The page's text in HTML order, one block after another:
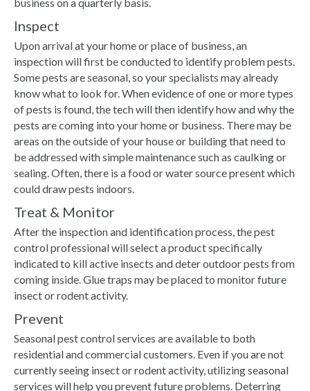
Inspect
Upon arrival at your home or place of business, an
inspection will first be conducted to identify problem pests.
Some pests are seasonal, so your specialists may already
know what to look for. When evidence of one or more types
of pests is found, the tech will then identify how and why the
pests are coming into your home or business. There may be
areas on the outside of your house or building that need to
be addressed with simple maintenance such as caulking or
sealing. Often, there is a food or water source present which
could draw pests indoors.
Treat & Monitor
After the inspection and identification process, the pest
control professional will select a product specifically
indicated to kill active insects and deter outdoor pests from
coming inside. Glue traps may be placed to monitor future
insect or rodent activity.
Prevent
Seasonal pest control services are available to both
residential and commercial customers. Even if you are not
currently seeing insect or rodent activity, utilizing seasonal
services will help you prevent future problems. Deterring